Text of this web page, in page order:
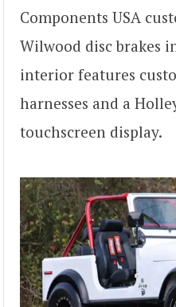
Components USA
Wilwood disc brakes
interior features
harnesses and a
touchscreen display.